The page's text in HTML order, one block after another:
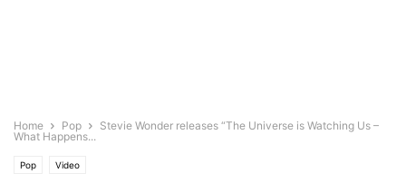
Home Pop
Stevie Wonder releases “The Universe is Watching Us –
What Happens...
Pop Video